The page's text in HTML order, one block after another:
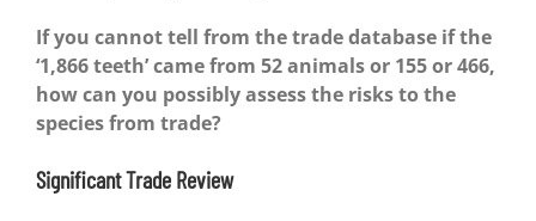
If you cannot tell from the trade database if the
‘1,866 teeth’ came from 52 animals or 155 or 466,
how can you possibly assess the risks to the
species from trade?
Significant Trade Review